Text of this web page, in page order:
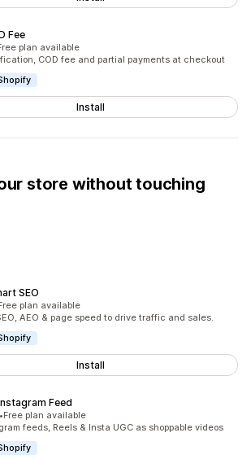
Fee
plan available
COD fee and partial payments at checkout
Install
store without touching
SEO
plan available
AEO & page speed to drive traffic and sales.
Install
Feed
•Free plan available
feeds, Reels & Insta UGC as shoppable videos